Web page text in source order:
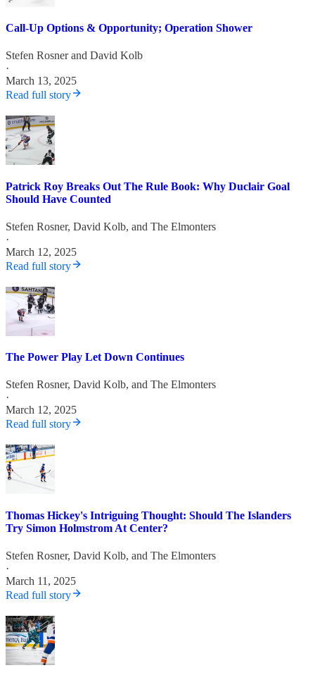
Call-Up Options & Opportunity; Operation Shower
Stefen Rosnerand David Kolb
·
March 13, 2025
Read full story
Patrick Roy Breaks Out The Rule Book: Why Duclair Goal
Should Have Counted
Stefen Rosner, David Kolb, and The Elmonters
·
March 12, 2025
Read full story
The Power Play Let Down Continues
Stefen Rosner, David Kolb, and The Elmonters
·
March 12, 2025
Read full story
Thomas Hickey's Intriguing Thought: Should The Islanders
Try Simon Holmstrom At Center?
Stefen Rosner, David Kolb, and The Elmonters
·
March 11, 2025
Read full story